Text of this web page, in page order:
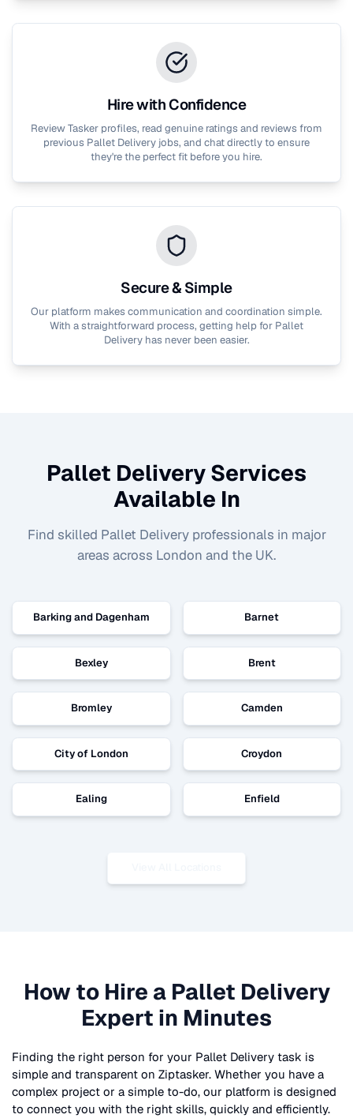
Hire with Confidence
Review Tasker profiles, read genuine ratings and reviews from
previous Pallet Delivery jobs, and chat directly to ensure
they're the perfect fit before you hire.
Secure & Simple
Our platform makes communication and coordination simple.
With a straightforward process, getting help for Pallet
Deliveryhas never been easier.
Pallet DeliveryServices
Available In
Find skilled Pallet Deliveryprofessionals in major
areas across London and the UK.
Barking and Dagenham Barnet
Bexley Brent
Bromley Camden
City of London Croydon
Ealing Enfield
How to Hire a Pallet Delivery
Expert in Minutes
Finding the right person for your Pallet Delivery task is
simple and transparent on Ziptasker. Whether you have a
complex project or a simple to-do, our platform is designed
to connect you with the right skills, quickly and efficiently.